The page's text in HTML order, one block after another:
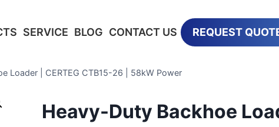
SERVICE BLOG CONTACT US REQUEST
Loader | CERTEG CTB15-26 | 58kW Power
Heavy-Duty Backhoe